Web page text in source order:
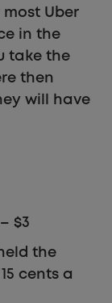
most Uber
in the
take the
then
will have
$3
the
cents a